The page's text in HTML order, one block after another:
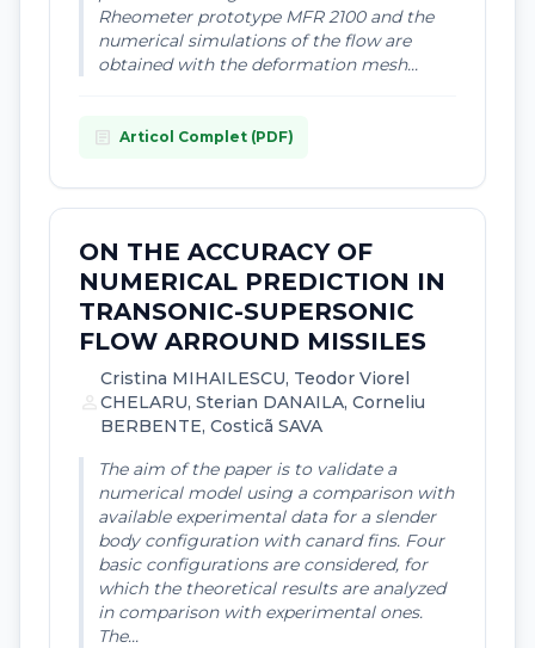
Rheometer prototype MFR 2100 and the
numerical simulations of the flow are
obtained with the deformation mesh...
article Articol Complet (PDF)
ON THE ACCURACY OF
NUMERICAL PREDICTION IN
TRANSONIC-SUPERSONIC
FLOW ARROUND MISSILES
Cristina MIHAILESCU, Teodor Viorel
CHELARU, Sterian DANAILA, Corneliu
BERBENTE, Costicã SAVA
The aim of the paper is to validate a
numerical model using a comparison with
available experimental data for a slender
body configuration with canard fins. Four
basic configurations are considered, for
which the theoretical results are analyzed
in comparison with experimental ones.
The...